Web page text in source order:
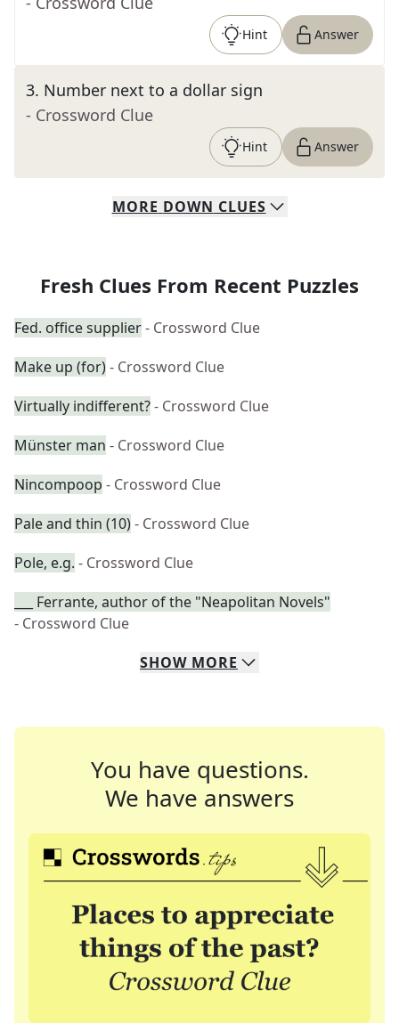
Hint Answer
3. Number next to a dollar sign
- Crossword Clue
Hint Answer
MORE DOWN CLUES
Fresh Clues From Recent Puzzles
Fed. office supplier- Crossword Clue
Make up (for)- Crossword Clue
Virtually indifferent?- Crossword Clue
Münster man - Crossword Clue
Nincompoop - Crossword Clue
Pale and thin (10)- Crossword Clue
Pole, e.g. - Crossword Clue
___ Ferrante, author of the "Neapolitan Novels"
- Crossword Clue
SHOW MORE
You have questions.
We have answers